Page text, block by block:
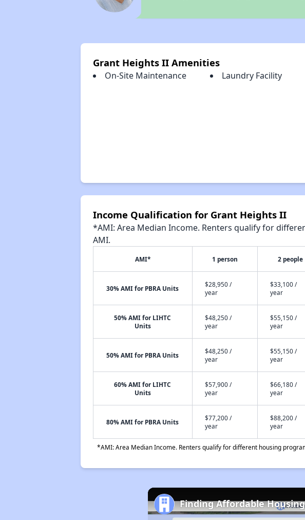
Grant Heights II Amenities
On-Site Maintenance Laundry Facility
Income Qualification for Grant Heights II
*AMI: Area Median Income. Renters qualify for
AMI.
AMI* 1 person 2 people
30% AMI for PBRA Units
$28,950 /
year
$33,100 /
year
50% AMI for LIHTC
Units
$48,250 /
year
$55,150 /
year
50% AMI for PBRA Units
$48,250 /
year
$55,150 /
year
60% AMI for LIHTC
Units
$57,900 /
year
$66,180 /
year
80% AMI for PBRA Units
$77,200 /
year
$88,200 /
year
*AMI: Area Median Income. Renters qualify for different housing
Finding Affordable